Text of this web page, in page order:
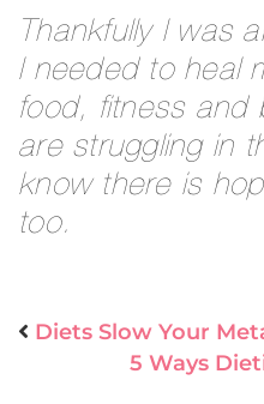
Thankfully I was
I needed to heal
food, fitness and
are struggling in
know there is
too.
Diets Slow Your
5 Ways